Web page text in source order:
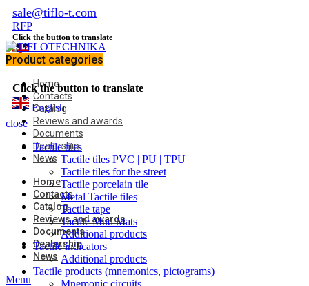
sale@tiflo-t.com
RFP
Click the button to translate
English
Product categories
Home
Contacts
Catalog
Reviews and awards
Documents
Dealership
News
Home
Contacts
Catalog
Reviews and awards
Documents
Dealership
News
Menu
Click the button to translate
English
close
Tactile tiles
Tactile tiles PVC | PU | TPU
Tactile tiles for the street
Tactile porcelain tile
Metal Tactile tiles
Tactile tape
Tactile Mud Mats
Additional products
Tactile indicators
Additional products
Tactile products (mnemonics, pictograms)
Mnemonic circuits